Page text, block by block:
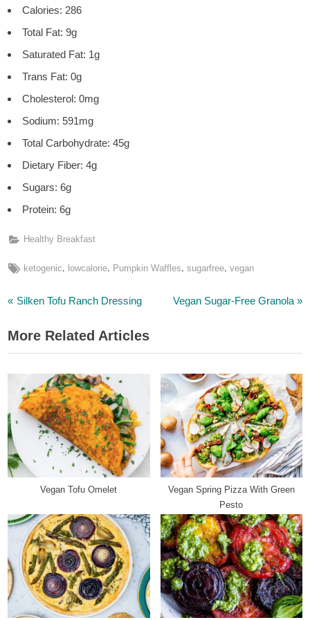
Calories: 286
Total Fat: 9g
Saturated Fat: 1g
Trans Fat: 0g
Cholesterol: 0mg
Sodium: 591mg
Total Carbohydrate: 45g
Dietary Fiber: 4g
Sugars: 6g
Protein: 6g
Healthy Breakfast
Tags:
ketogenic, lowcalorie, Pumpkin Waffles, sugarfree, vegan
Post
navigation
P
e
v
o
u
s
o
s
:
Silken Tofu Ranch Dressing
N
t
P
o
t
:
Vegan Sugar-Free Granola
More Related Articles
Vegan Tofu Omelet
Vegan Spring Pizza With Green
Pesto